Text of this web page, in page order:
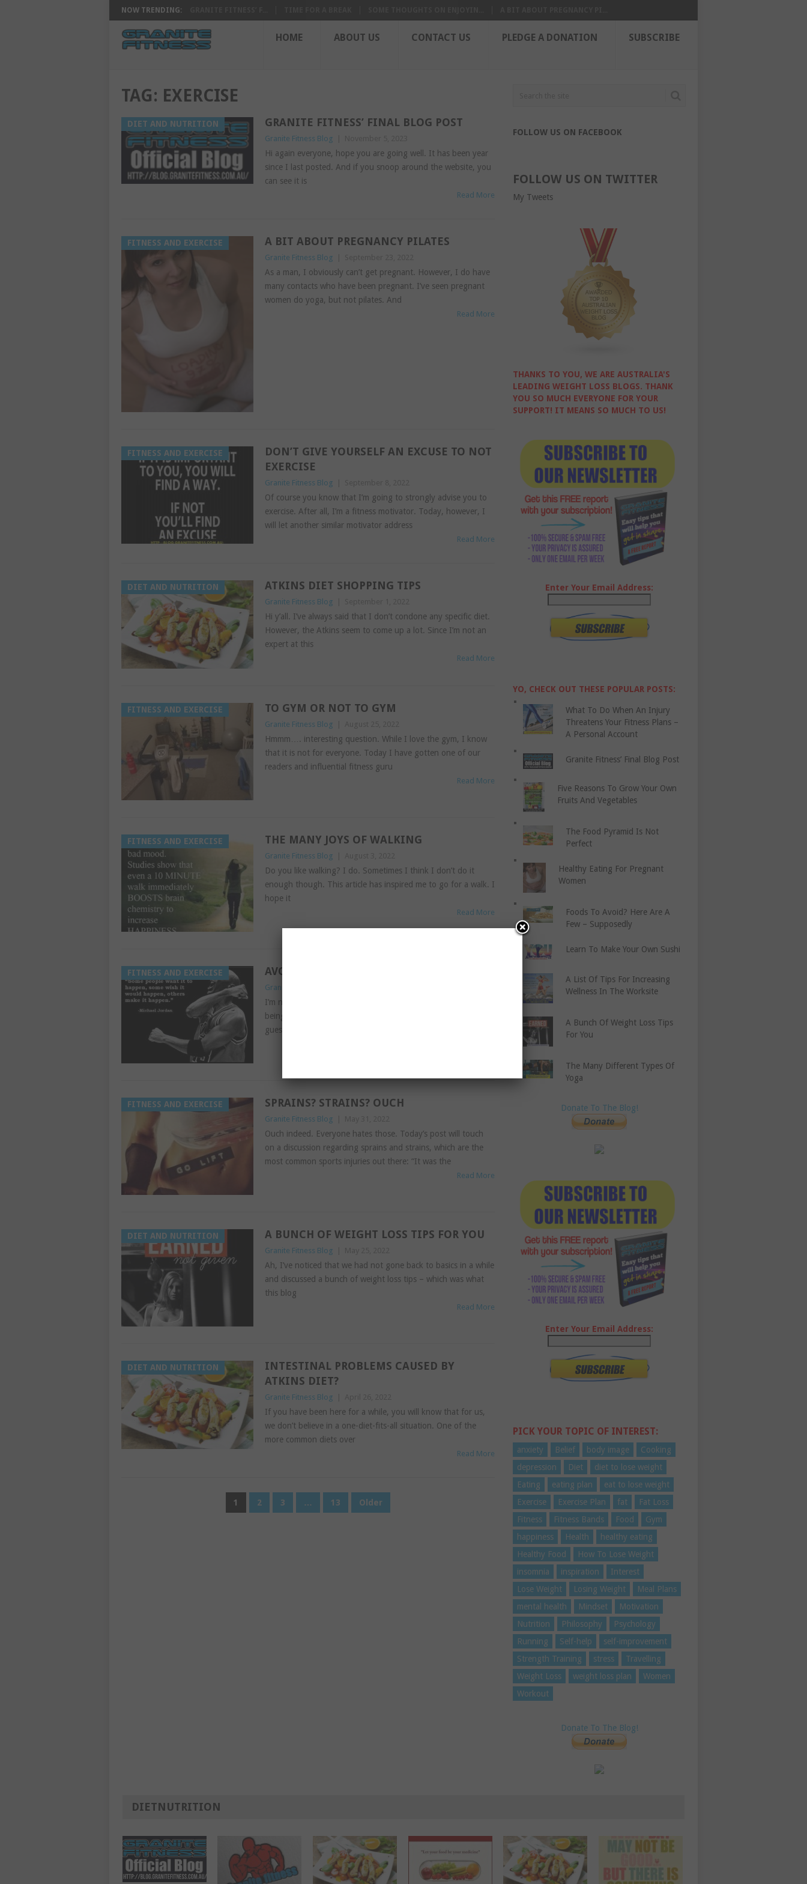
NOW TRENDING:
HOME ABOUT US CONTACT US PLEDGE A DONATION SUBSCRIBE
TAG: EXERCISE
DIET AND NUTRITION GRANITE FITNESS’ FINAL BLOG POST
Granite Fitness Blog
Hi again everyone, hope you are going well. It has been year
since I last posted. And if you snoop around the website, you
can see it is
Read More
FITNESS AND EXERCISE A BIT ABOUT PREGNANCY PILATES
Granite Fitness Blog
As a man, I obviously can’t get pregnant. However, I do have
many contacts who have been pregnant. I’ve seen pregnant
women do yoga, but not pilates. And
Read More
FITNESS AND EXERCISE
DON’T GIVE YOURSELF AN EXCUSE TO NOT
EXERCISE
Granite Fitness Blog
Of course you know that I’m going to strongly advise you to
exercise. After all, I’m a fitness motivator. Today, however, I
will let another similar motivator address
Read More
DIET AND NUTRITION ATKINS DIET SHOPPING TIPS
Granite Fitness Blog
Hi y’all. I’ve always said that I don’t condone any specific diet.
However, the Atkins seem to come up a lot. Since I’m not an
expert at this
Read More
FITNESS AND EXERCISE TO GYM OR NOT TO GYM
Granite Fitness Blog
Hmmm…. interesting question. While I love the gym, I know
that it is not for everyone. Today I have gotten one of our
readers and influential fitness guru
Read More
FITNESS AND EXERCISE THE MANY JOYS OF WALKING
Granite Fitness Blog
Do you like walking? I do. Sometimes I think I don’t do it
enough though. This article has inspired me to go for a walk. I
hope it
Read More
FITNESS AND EXERCISE AVOIDING RAGE AT THE GYM
Granite Fitness Blog
I’m not sure about you, but I love going to the gym. That
being said, there are some bugbears with the gym. Today’s
guest contributor talks all about
FITNESS AND EXERCISE SPRAINS? STRAINS? OUCH
Granite Fitness Blog
Ouch indeed. Everyone hates those. Today’s post will touch
on a discussion regarding sprains and strains, which are the
most common sports injuries out there: “It was the
Read More
DIET AND NUTRITION A BUNCH OF WEIGHT LOSS TIPS FOR YOU
Granite Fitness Blog
Ah, I’ve noticed that we had not gone back to basics in a while
and discussed a bunch of weight loss tips – which was what
this blog
Read More
DIET AND NUTRITION
INTESTINAL PROBLEMS CAUSED BY
ATKINS DIET?
Granite Fitness Blog
If you have been here for a while, you will know that for us,
we don’t believe in a one-diet-fits-all situation. One of the
more common diets over
Read More
1 2 3 … 13 Older
FOLLOW US ON FACEBOOK
FOLLOW US ON TWITTER
My Tweets
THANKS TO YOU, WE ARE AUSTRALIA'S
LEADING WEIGHT LOSS BLOGS. THANK
YOU SO MUCH EVERYONE FOR YOUR
SUPPORT! IT MEANS SO MUCH TO US!
Enter Your Email Address:
YO, CHECK OUT THESE POPULAR POSTS:
What To Do When An Injury
Threatens Your Fitness Plans –
A Personal Account
Granite Fitness’ Final Blog Post
Five Reasons To Grow Your Own
Fruits And Vegetables
The Food Pyramid Is Not
Perfect
Healthy Eating For Pregnant
Women
Foods To Avoid? Here Are A
Few – Supposedly
Learn To Make Your Own Sushi
A List Of Tips For Increasing
Wellness In The Worksite
A Bunch Of Weight Loss Tips
For You
The Many Different Types Of
Yoga
Donate To The Blog!
Enter Your Email Address:
PICK YOUR TOPIC OF INTEREST:
anxiety Belief body image
Cooking
depression
Diet
diet to lose weight
Eating
eating plan
eat to lose weight
Exercise
Exercise Plan fat
Fat Loss
Fitness
Fitness Bands Food
Gym
happiness
Health
healthy eating
Healthy Food
How To Lose Weight
insomnia
inspiration
Interest
Lose Weight
Losing Weight
Meal Plans
mental health
Mindset
Motivation
Nutrition
Philosophy
Psychology
Running
Self-help
self-improvement
Strength Training
stress
Travelling
Weight Loss
weight loss plan
Women
Workout
Donate To The Blog!
DIETNUTRITION